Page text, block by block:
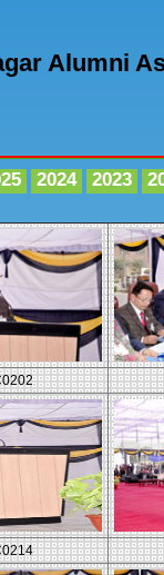
Alumni
2024 2023